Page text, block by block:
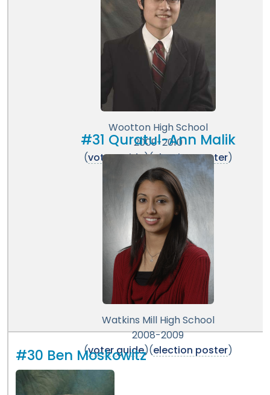
Wootton High School
2009-2010
(voter guide election poster)
#31 Quratul-Ann Malik
Watkins Mill High School
2008-2009
(voter guide)(election poster)
#30 Ben Moskowitz